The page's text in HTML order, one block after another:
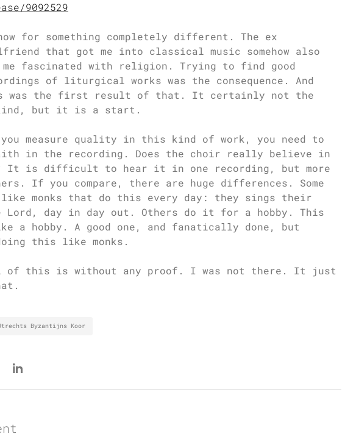
9092529
for something completely different. The ex
that got me into classical music somehow also
me fascinated with religion. Trying to find good
of liturgical works was the consequence. And
was the first result of that. It certainly not the
but it is a start.
measure quality in this kind of work, you need to
in the recording. Does the choir really believe in
It is difficult to hear it in one recording, but more
If you compare, there are huge differences. Some
monks that do this every day: they sings their
Lord, day in day out. Others do it for a hobby. This
a hobby. A good one, and fanatically done, but
this like monks.
of this is without any proof. I was not there. It just
Byzantijns Koor